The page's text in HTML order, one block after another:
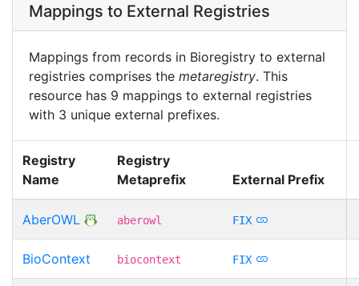
Mappings to External Registries
Mappings from records in Bioregistry to external
registries comprises the metaregistry. This
resource has 9 mappings to external registries
with 3 unique external prefixes.
Registry
Name
Registry
Metaprefix
External Prefix
AberOWL aberowl FIX
BioContext biocontext FIX